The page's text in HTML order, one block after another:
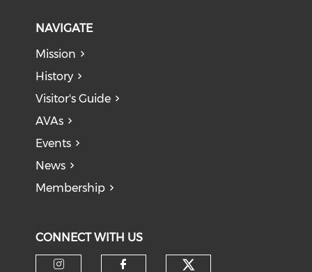
NAVIGATE
Mission
History
Visitor's Guide
AVAs
Events
News
Membership
CONNECT WITH US